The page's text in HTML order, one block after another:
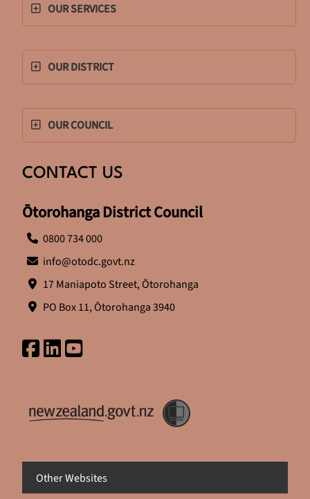
OUR SERVICES
OUR DISTRICT
OUR COUNCIL
CONTACT US
Ōtorohanga District Council
0800 734 000
info@otodc.govt.nz
17 Maniapoto Street, Ōtorohanga
PO Box 11, Ōtorohanga 3940
Other Websites